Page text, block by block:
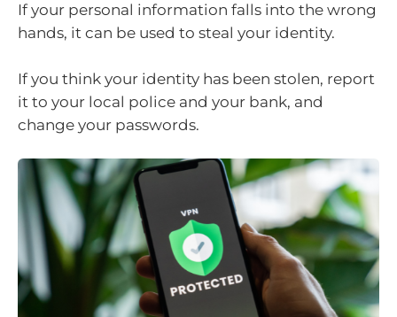
If your personal information falls into the wrong
hands, it can be used to steal your identity.
If you think your identity has been stolen, report
it to your local police and your bank, and
change your passwords.